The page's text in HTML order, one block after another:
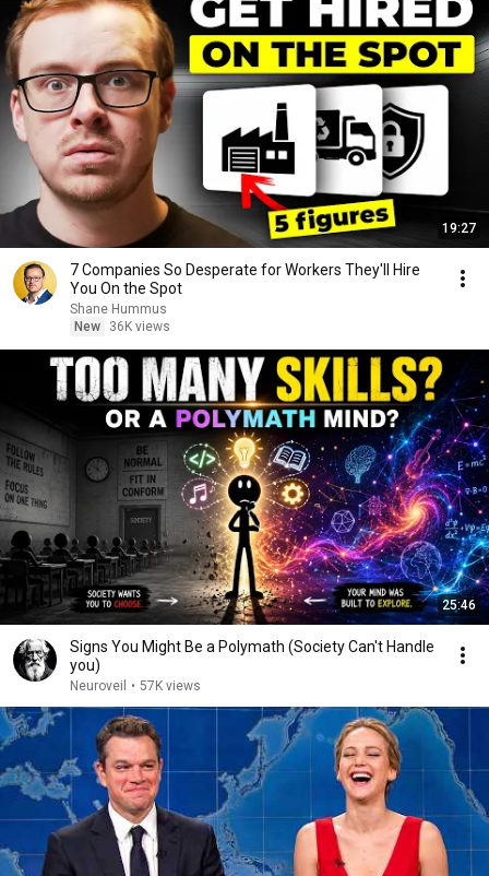
19:27
7 Companies So Desperate for Workers They'll Hire
You On the Spot
Shane Hummus
New
36K views
25:46
Signs You Might Be a Polymath (Society Can't Handle
you)
Neuroveil • 57K views